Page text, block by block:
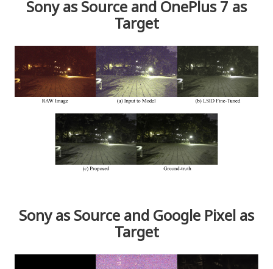
Sony as Source and OnePlus 7 as
Target
Sony as Source and Google Pixel as
Target